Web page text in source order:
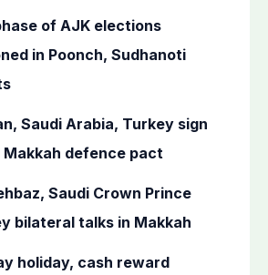
of AJK elections
in Poonch, Sudhanoti
Saudi Arabia, Turkey sign
Makkah defence pact
Saudi Crown Prince
bilateral talks in Makkah
holiday, cash reward